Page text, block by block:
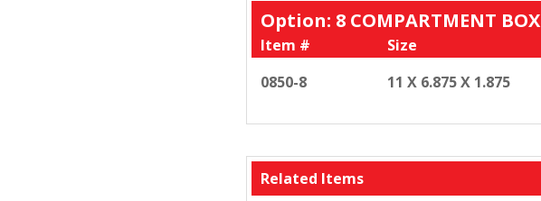
Option: 8 COMPARTMENT BOX
Item #
Size
0850-8
11 X 6.875 X 1.875
Related Items